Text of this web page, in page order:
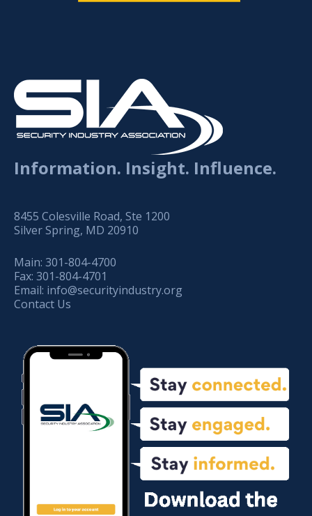
Information. Insight. Influence.
8455 Colesville Road, Ste 1200
Silver Spring, MD 20910
Main: 301-804-4700
Fax: 301-804-4701
Email: info@securityindustry.org
Contact Us